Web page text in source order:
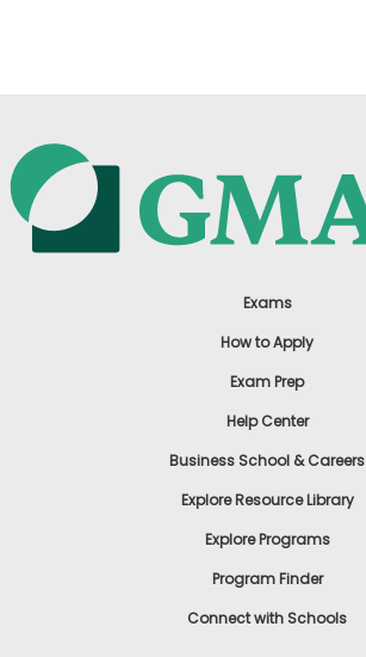
Exams
How to Apply
Exam Prep
Help Center
Business School & Careers
Explore Resource Library
Explore Programs
Program Finder
Connect with Schools